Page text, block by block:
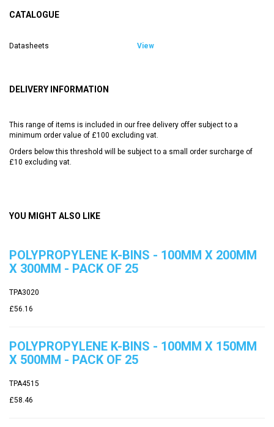
CATALOGUE
Datasheets View
DELIVERY INFORMATION
This range of items is included in our free delivery offer subject to a
minimum order value of £100 excluding vat.
Orders below this threshold will be subject to a small order surcharge of
£10 excluding vat.
YOU MIGHT ALSO LIKE
POLYPROPYLENE K-BINS - 100MM X 200MM
X 300MM - PACK OF 25
TPA3020
£56.16
POLYPROPYLENE K-BINS - 100MM X 150MM
X 500MM - PACK OF 25
TPA4515
£58.46